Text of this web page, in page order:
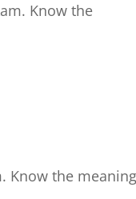
Know the
Know the